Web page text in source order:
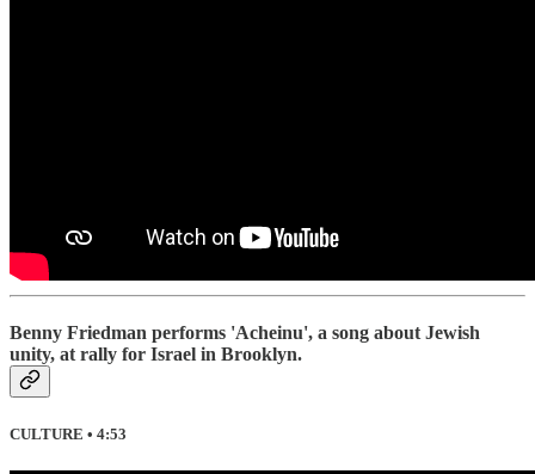
Benny Friedman performs 'Acheinu', a song about Jewish
unity, at rally for Israel in Brooklyn.
CULTURE • 4:53